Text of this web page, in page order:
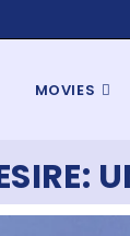
MOVIES